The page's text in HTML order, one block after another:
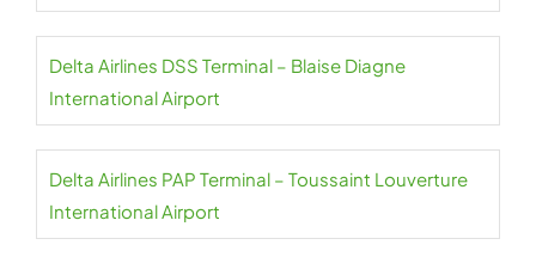
Delta Airlines DSS Terminal – Blaise Diagne
International Airport
Delta Airlines PAP Terminal – Toussaint Louverture
International Airport